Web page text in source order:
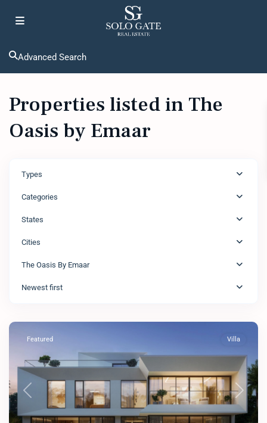
Advanced Search
Properties listed in The
Oasis by Emaar
Types
Categories
States
Cities
The Oasis By Emaar
Newest first
Previous Next
Featured Villa